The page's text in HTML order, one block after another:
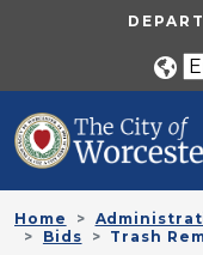
Skip to main content
Home
Bids
Trash